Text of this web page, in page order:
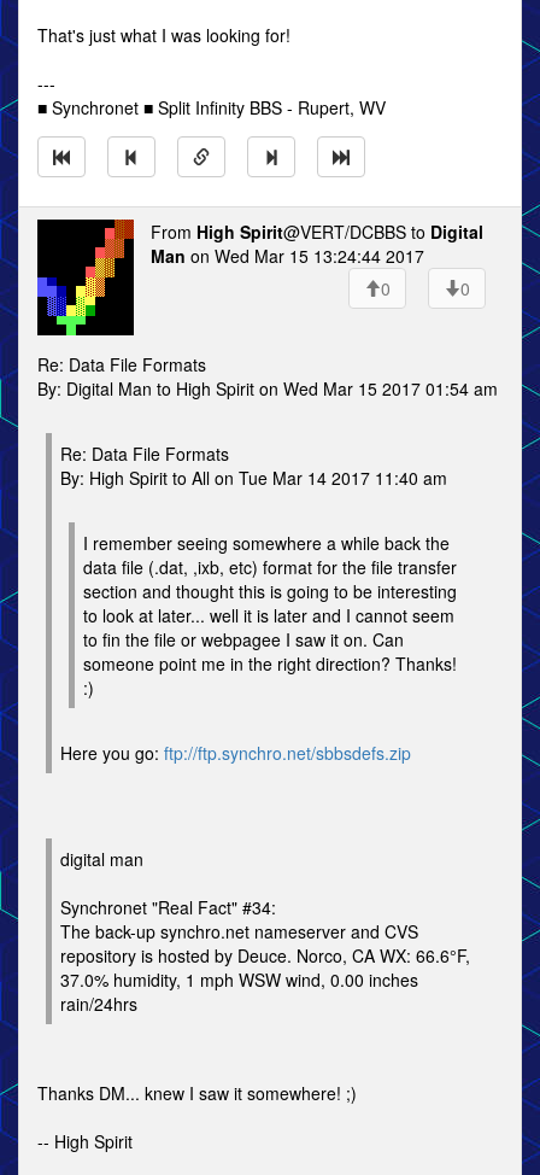
That's just what I was looking for!
---
■ Synchronet ■ Split Infinity BBS - Rupert, WV
From High Spirit@VERT/DCBBS to Digital
Man on Wed Mar 15 13:24:44 2017
0
0
Re: Data File Formats
By: Digital Man to High Spirit on Wed Mar 15 2017 01:54 am
Re: Data File Formats
By: High Spirit to All on Tue Mar 14 2017 11:40 am
I remember seeing somewhere a while back the
data file (.dat, ,ixb, etc) format for the file transfer
section and thought this is going to be interesting
to look at later... well it is later and I cannot seem
to fin the file or webpagee I saw it on. Can
someone point me in the right direction? Thanks!
:)
Here you go: ftp://ftp.synchro.net/sbbsdefs.zip
digital man
Synchronet "Real Fact" #34:
The back-up synchro.net nameserver and CVS
repository is hosted by Deuce. Norco, CA WX: 66.6°F,
37.0% humidity, 1 mph WSW wind, 0.00 inches
rain/24hrs
Thanks DM... knew I saw it somewhere! ;)
-- High Spirit